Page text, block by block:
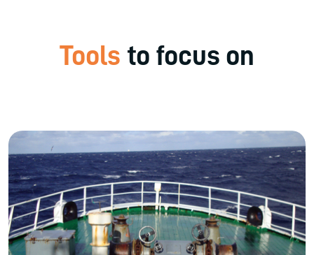
Tools to focus on